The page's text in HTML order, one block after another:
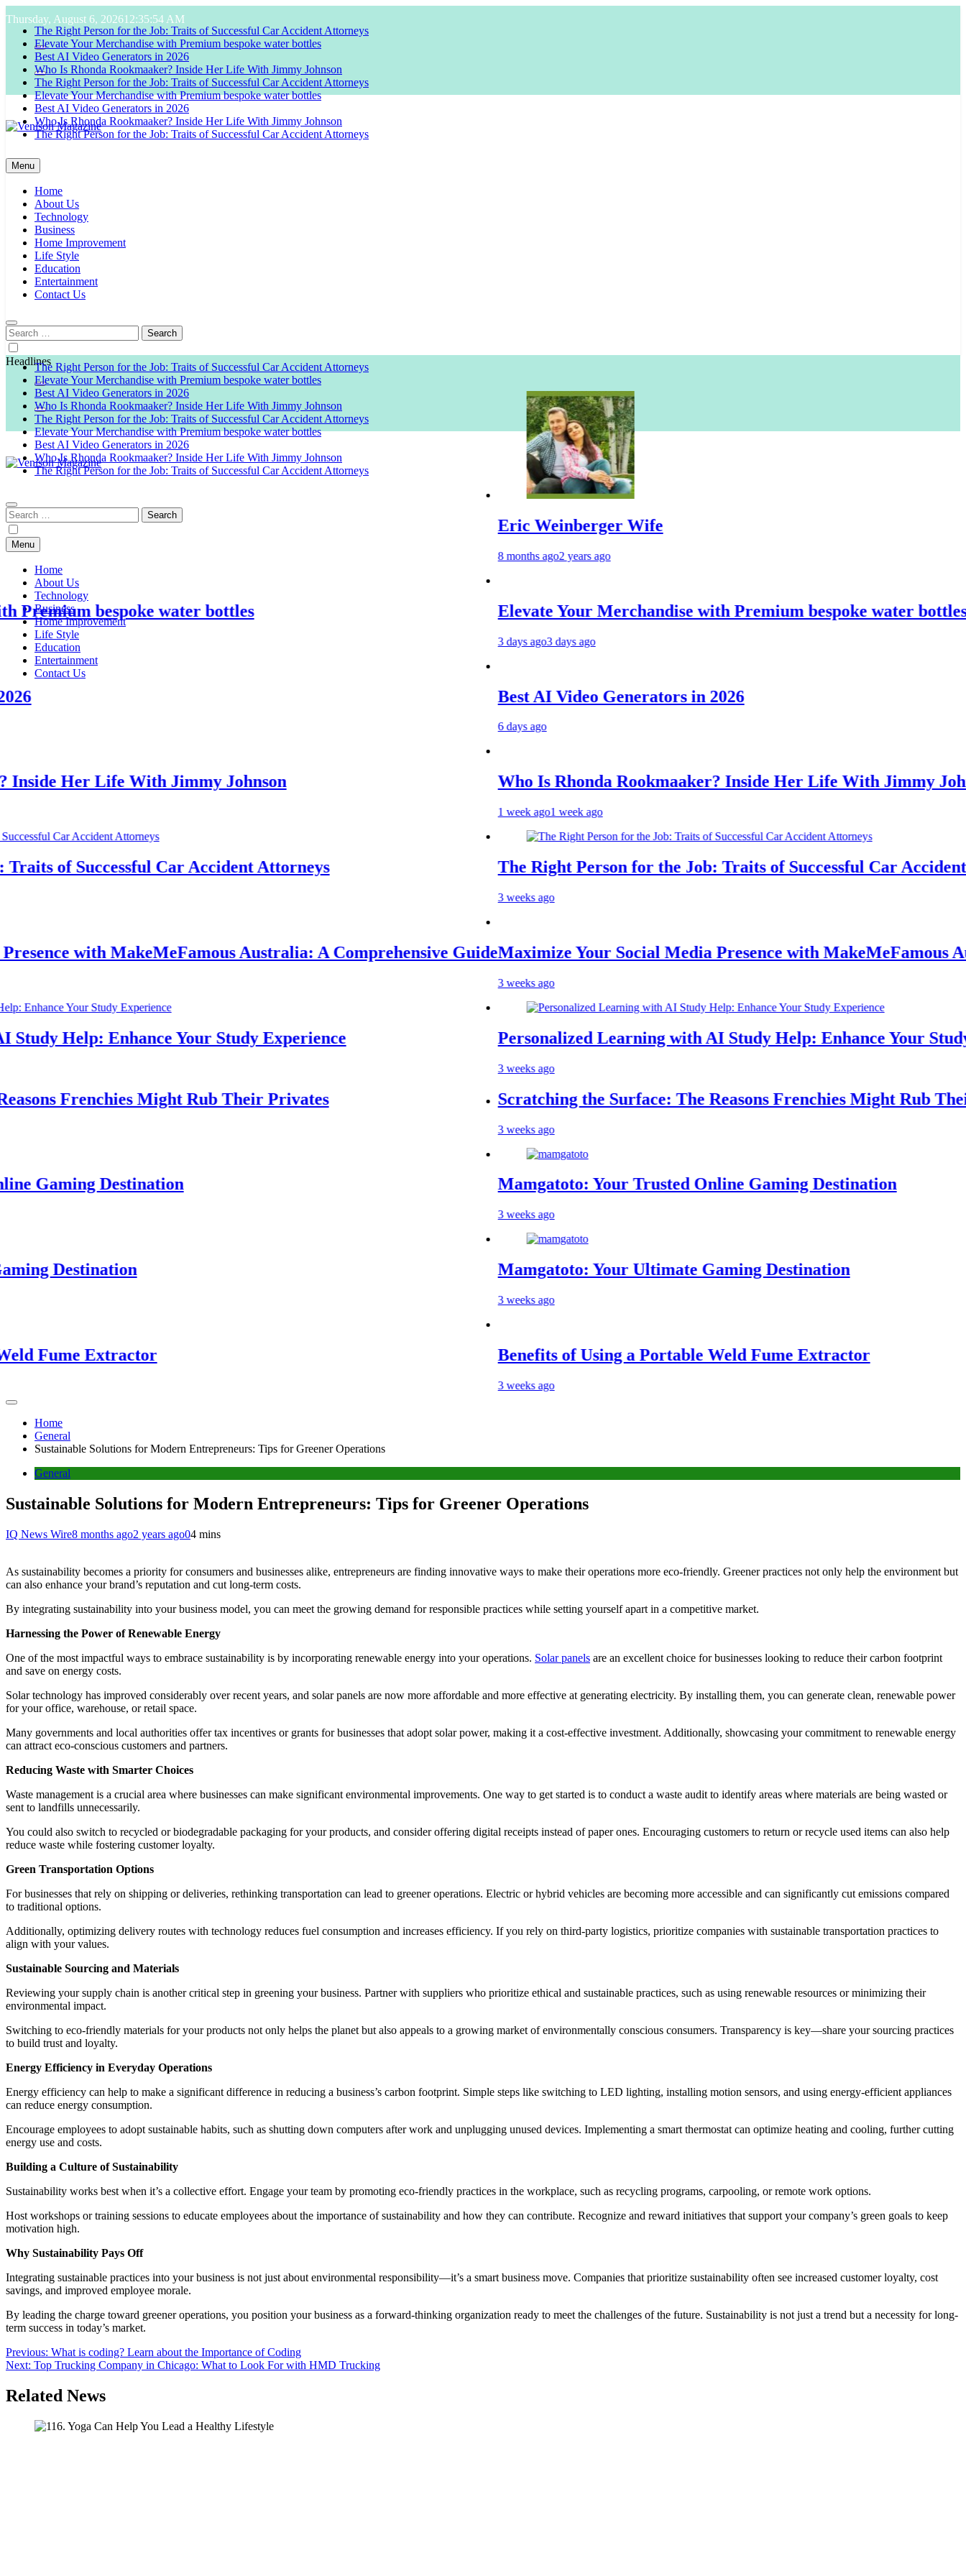
to
content
Thursday, August 6, 202612:35:55 AM
The Right Person for the Job: Traits of Successful Car Accident Attorneys
Elevate Your Merchandise with Premium bespoke water bottles
Best AI Video Generators in 2026
Who Is Rhonda Rookmaaker? Inside Her Life With Jimmy Johnson
The Right Person for the Job: Traits of Successful Car Accident Attorneys
Elevate Your Merchandise with Premium bespoke water bottles
Best AI Video Generators in 2026
Who Is Rhonda Rookmaaker? Inside Her Life With Jimmy Johnson
The Right Person for the Job: Traits of Successful Car Accident Attorneys
Menu
Home
About Us
Technology
Business
Home Improvement
Life Style
Education
Entertainment
Contact Us
Search
for:
The Right Person for the Job: Traits of Successful Car Accident Attorneys
Elevate Your Merchandise with Premium bespoke water bottles
Best AI Video Generators in 2026
Who Is Rhonda Rookmaaker? Inside Her Life With Jimmy Johnson
The Right Person for the Job: Traits of Successful Car Accident Attorneys
Elevate Your Merchandise with Premium bespoke water bottles
Best AI Video Generators in 2026
Who Is Rhonda Rookmaaker? Inside Her Life With Jimmy Johnson
The Right Person for the Job: Traits of Successful Car Accident Attorneys
Search
for:
Menu
Home
About Us
Technology
Business
Home Improvement
Life Style
Education
Entertainment
Contact Us
Headlines
bespoke water bottles
Her Life With Jimmy Johnson
Successful Car Accident Attorneys
with MakeMeFamous Australia: A Comprehensive Guide
Enhance Your Study Experience
Frenchies Might Rub Their Privates
Destination
Extractor
Eric Weinberger Wife
8 months ago2 years ago
Elevate Your Merchandise with Premium bespoke water bottles
3 days ago
Best AI Video Generators in 2026
Who Is Rhonda Rookmaaker? Inside Her Life With Jimmy Johnson
1 week ago
The Right Person for the Job: Traits of Successful Car Accident
3 weeks ago
Maximize Your Social Media Presence with MakeMeFamous
3 weeks ago
Personalized Learning with AI Study Help: Enhance Your Study
3 weeks ago
Scratching the Surface: The Reasons Frenchies Might Rub Their
3 weeks ago
Mamgatoto: Your Trusted Online Gaming Destination
3 weeks ago
Mamgatoto: Your Ultimate Gaming Destination
3 weeks ago
Benefits of Using a Portable Weld Fume Extractor
3 weeks ago
Home
General
Sustainable Solutions for Modern Entrepreneurs: Tips for Greener Operations
General
Sustainable Solutions for Modern Entrepreneurs: Tips for Greener Operations
IQ News Wire8 months ago2 years ago04 mins
As sustainability becomes a priority for consumers and businesses alike, entrepreneurs are finding innovative ways to make their operations more eco-friendly. Greener practices not only help the environment but
can also enhance your brand’s reputation and cut long-term costs.
By integrating sustainability into your business model, you can meet the growing demand for responsible practices while setting yourself apart in a competitive market.
Harnessing the Power of Renewable Energy
One of the most impactful ways to embrace sustainability is by incorporating renewable energy into your operations. Solar panels are an excellent choice for businesses looking to reduce their carbon footprint
and save on energy costs.
Solar technology has improved considerably over recent years, and solar panels are now more affordable and more effective at generating electricity. By installing them, you can generate clean, renewable power
for your office, warehouse, or retail space.
Many governments and local authorities offer tax incentives or grants for businesses that adopt solar power, making it a cost-effective investment. Additionally, showcasing your commitment to renewable energy
can attract eco-conscious customers and partners.
Reducing Waste with Smarter Choices
Waste management is a crucial area where businesses can make significant environmental improvements. One way to get started is to conduct a waste audit to identify areas where materials are being wasted or
sent to landfills unnecessarily.
You could also switch to recycled or biodegradable packaging for your products, and consider offering digital receipts instead of paper ones. Encouraging customers to return or recycle used items can also help
reduce waste while fostering customer loyalty.
Green Transportation Options
For businesses that rely on shipping or deliveries, rethinking transportation can lead to greener operations. Electric or hybrid vehicles are becoming more accessible and can significantly cut emissions compared
to traditional options.
Additionally, optimizing delivery routes with technology reduces fuel consumption and increases efficiency. If you rely on third-party logistics, prioritize companies with sustainable transportation practices to
align with your values.
Sustainable Sourcing and Materials
Reviewing your supply chain is another critical step in greening your business. Partner with suppliers who prioritize ethical and sustainable practices, such as using renewable resources or minimizing their
environmental impact.
Switching to eco-friendly materials for your products not only helps the planet but also appeals to a growing market of environmentally conscious consumers. Transparency is key—share your sourcing practices
to build trust and loyalty.
Energy Efficiency in Everyday Operations
Energy efficiency can help to make a significant difference in reducing a business’s carbon footprint. Simple steps like switching to LED lighting, installing motion sensors, and using energy-efficient appliances
can reduce energy consumption.
Encourage employees to adopt sustainable habits, such as shutting down computers after work and unplugging unused devices. Implementing a smart thermostat can optimize heating and cooling, further cutting
energy use and costs.
Building a Culture of Sustainability
Sustainability works best when it’s a collective effort. Engage your team by promoting eco-friendly practices in the workplace, such as recycling programs, carpooling, or remote work options.
Host workshops or training sessions to educate employees about the importance of sustainability and how they can contribute. Recognize and reward initiatives that support your company’s green goals to keep
motivation high.
Why Sustainability Pays Off
Integrating sustainable practices into your business is not just about environmental responsibility—it’s a smart business move. Companies that prioritize sustainability often see increased customer loyalty, cost
savings, and improved employee morale.
By leading the charge toward greener operations, you position your business as a forward-thinking organization ready to meet the challenges of the future. Sustainability is not just a trend but a necessity for long-
term success in today’s market.
Post
navigation
Previous: What is coding? Learn about the Importance of Coding
Next: Top Trucking Company in Chicago: What to Look For with HMD Trucking
Related News